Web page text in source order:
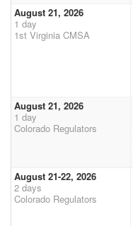
August 21, 2026
1 day
1st Virginia CMSA
August 21, 2026
1 day
Colorado Regulators
August 21-22, 2026
2 days
Colorado Regulators